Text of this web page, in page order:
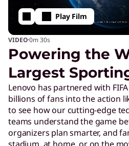
T
e
c
h
Play Film
VIDEO·0m30s
Powering the
Largest
Lenovo has partnered with
billions of fans into the action
to see how our cutting-edge
teams understand the game
organizers plan smarter, and